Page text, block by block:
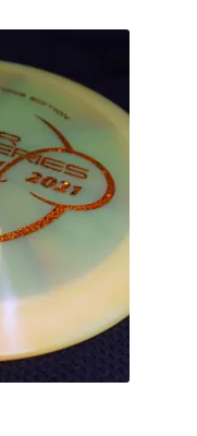
options
may
be
chosen
on
the
product